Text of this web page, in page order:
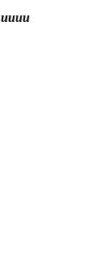
uuuu